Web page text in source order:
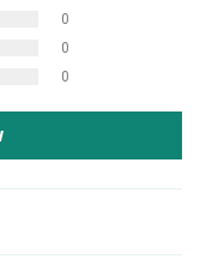
0
0
0